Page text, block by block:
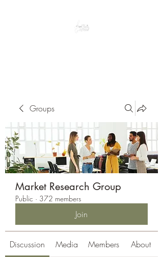
Groups
Market Research Group
Public · 372 members
Join
Discussion Media Members About